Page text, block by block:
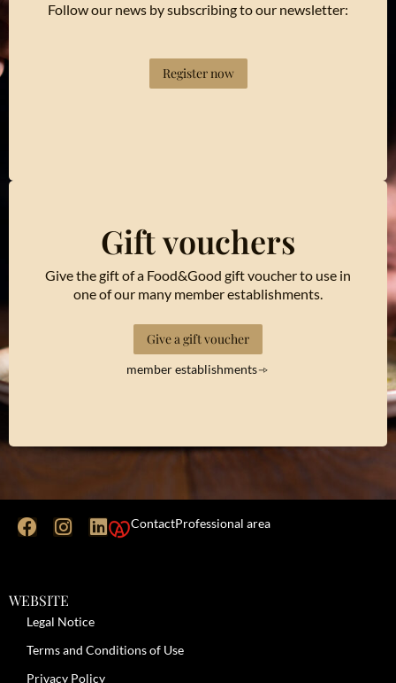
Follow our news by subscribing to our newsletter:
Register now
Gift vouchers
Give the gift of a Food&Good gift voucher to use in
one of our many member establishments.
Give a gift voucher
member establishments
ContactProfessional area
WEBSITE
Legal Notice
Terms and Conditions of Use
Privacy Policy